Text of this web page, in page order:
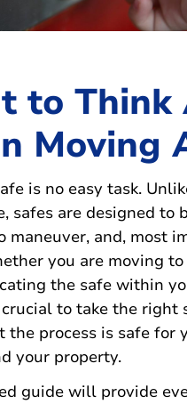
to Think
Moving
is no easy task.
safes are designed to
maneuver, and, most
you are moving
the safe within
to take the right
the process is safe for
your property.
guide will provide